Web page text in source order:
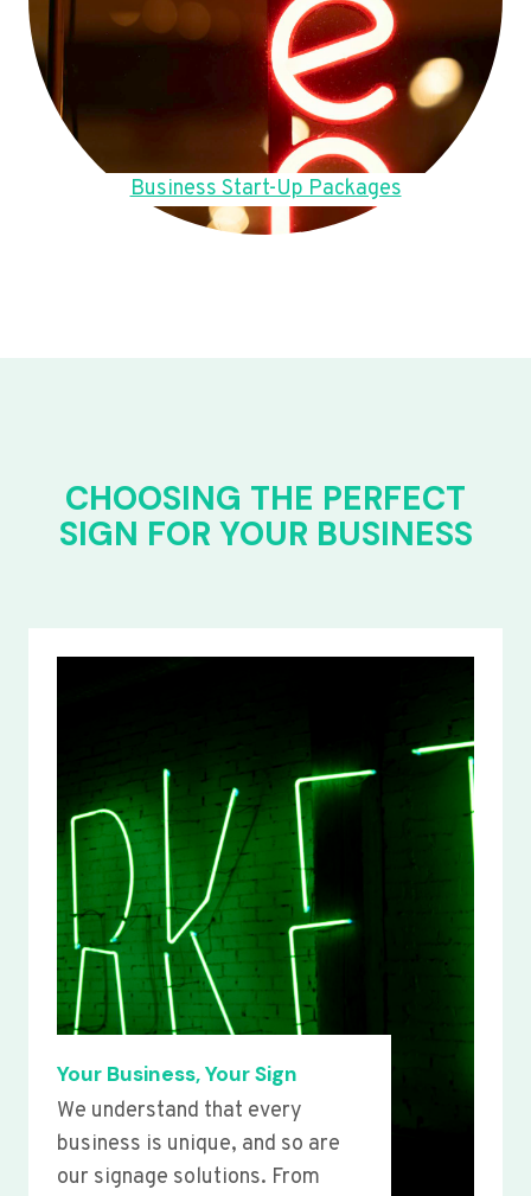
Business Start-Up Packages
CHOOSING THE PERFECT
SIGN FOR YOUR BUSINESS
Your Business, Your Sign
We understand that every
business is unique, and so are
our signage solutions. From